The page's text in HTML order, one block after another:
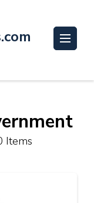
Items